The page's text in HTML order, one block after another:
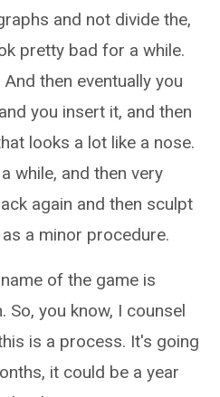
and not divide the,
pretty bad for a while.
then eventually you
you insert it, and then
looks a lot like a nose.
while, and then very
again and then sculpt
a minor procedure.
of the game is
So, you know, I counsel
is a process. It's going
it could be a year